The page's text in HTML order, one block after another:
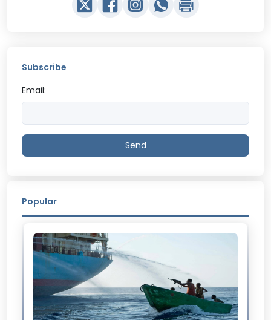
Subscribe
Email:
Send
Popular